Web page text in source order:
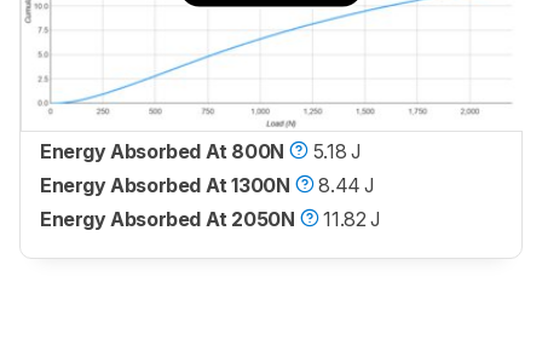
Energy Absorbed At 800N
5.18 J
Energy Absorbed At 1300N
8.44 J
Energy Absorbed At 2050N
11.82 J